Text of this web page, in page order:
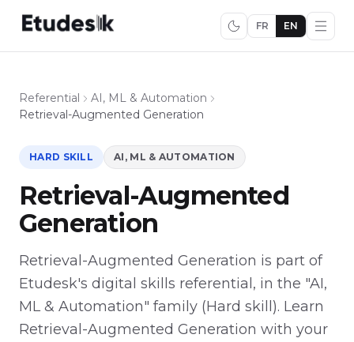
FR EN
Referential
AI, ML & Automation
Retrieval-Augmented Generation
HARD SKILL AI, ML & AUTOMATION
Retrieval-Augmented
Generation
Retrieval-Augmented Generation is part of
Etudesk's digital skills referential, in the "AI,
ML & Automation" family (Hard skill). Learn
Retrieval-Augmented Generation with your